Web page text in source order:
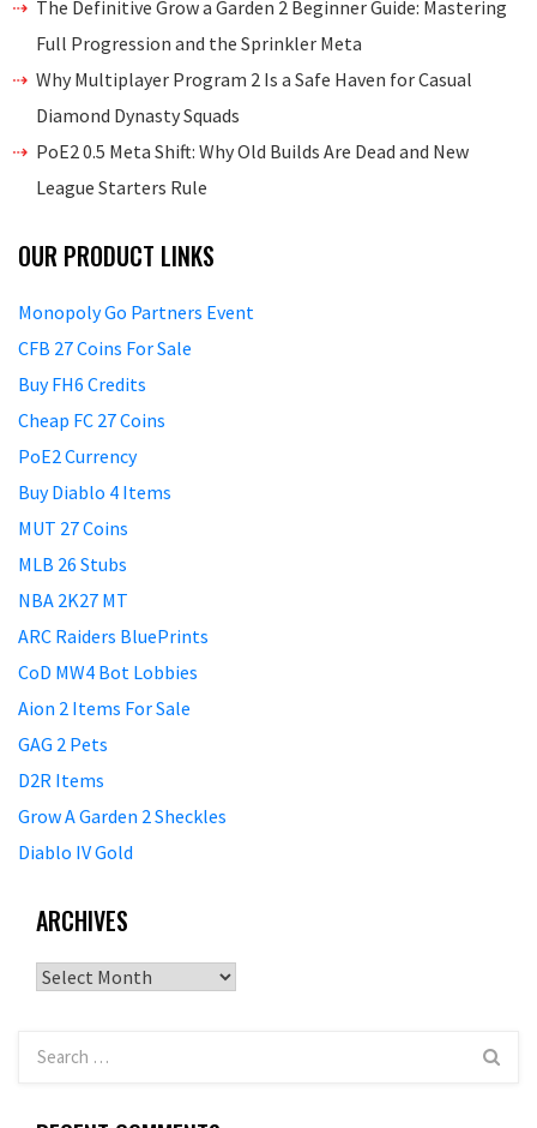
The Definitive Grow a Garden 2 Beginner Guide: Mastering
Full Progression and the Sprinkler Meta
Why Multiplayer Program 2 Is a Safe Haven for Casual
Diamond Dynasty Squads
PoE2 0.5 Meta Shift: Why Old Builds Are Dead and New
League Starters Rule
OUR PRODUCT LINKS
Monopoly Go Partners Event
CFB 27 Coins For Sale
Buy FH6 Credits
Cheap FC 27 Coins
PoE2 Currency
Buy Diablo 4 Items
MUT 27 Coins
MLB 26 Stubs
NBA 2K27 MT
ARC Raiders BluePrints
CoD MW4 Bot Lobbies
Aion 2 Items For Sale
GAG 2 Pets
D2R Items
Grow A Garden 2 Sheckles
Diablo IV Gold
ARCHIVES
Archives